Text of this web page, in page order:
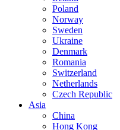
Poland
Norway
Sweden
Ukraine
Denmark
Romania
Switzerland
Netherlands
Czech Republic
Asia
China
Hong Kong